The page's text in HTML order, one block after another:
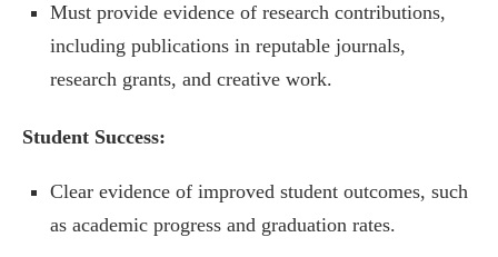
Must provide evidence of research contributions,
including publications in reputable journals,
research grants, and creative work.
Student Success:
Clear evidence of improved student outcomes, such
as academic progress and graduation rates.